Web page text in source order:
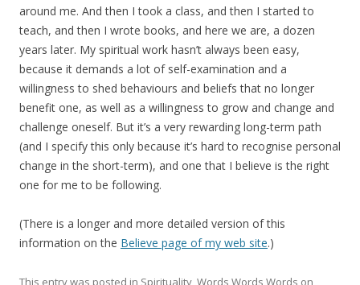
around me. And then I took a class, and then I started to
teach, and then I wrote books, and here we are, a dozen
years later. My spiritual work hasn’t always been easy,
because it demands a lot of self-examination and a
willingness to shed behaviours and beliefs that no longer
benefit one, as well as a willingness to grow and change and
challenge oneself. But it’s a very rewarding long-term path
(and I specify this only because it’s hard to recognise personal
change in the short-term), and one that I believe is the right
one for me to be following.
(There is a longer and more detailed version of this
information on the Believe page of my web site.)
This entry was posted in Spirituality Words Words Words on